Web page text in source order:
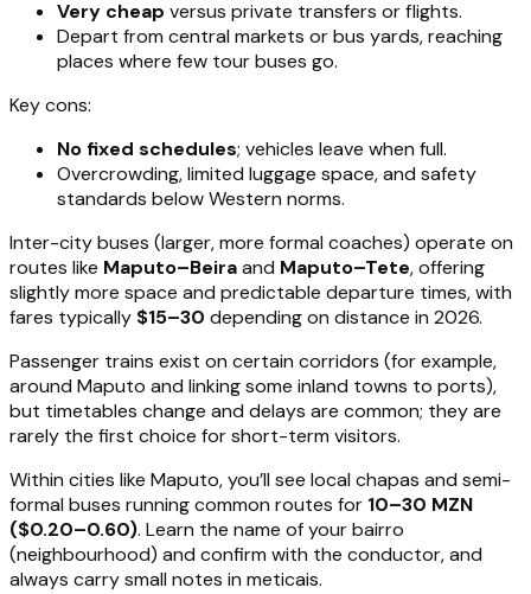
Very cheap versus private transfers or flights.
Depart from central markets or bus yards, reaching
places where few tour buses go.
Key cons:
No fixed schedules; vehicles leave when full.
Overcrowding, limited luggage space, and safety
standards below Western norms.
Inter-city buses (larger, more formal coaches) operate on
routes like Maputo–Beiraand Maputo–Tete, offering
slightly more space and predictable departure times, with
fares typically $15–30 depending on distance in 2026.
Passenger trains exist on certain corridors (for example,
around Maputo and linking some inland towns to ports),
but timetables change and delays are common; they are
rarely the first choice for short-term visitors.
Within cities like Maputo, you’ll see local chapas and semi-
formal buses running common routes for 10–30 MZN
($0.20–0.60). Learn the name of your bairro
(neighbourhood) and confirm with the conductor, and
always carry small notes in meticais.